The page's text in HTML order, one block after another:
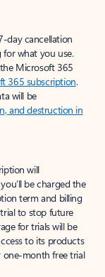
day cancellation
what you use.
Microsoft 365
365 subscription.
will be
and destruction in
will
be charged the
term and billing
to stop future
for trials will be
to its products
one-month free trial